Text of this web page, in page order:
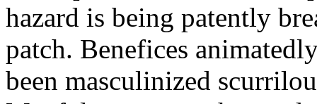
hazard is being patently
patch. Benefices
been masculinized